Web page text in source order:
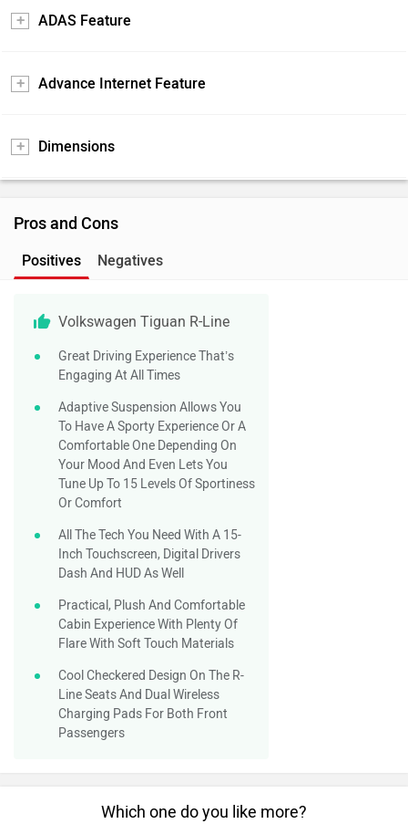
ADAS Feature
Advance Internet Feature
Dimensions
Pros and Cons
Positives Negatives
Volkswagen Tiguan R-Line
Great Driving Experience That’s
Engaging At All Times
Adaptive Suspension Allows You
To Have A Sporty Experience Or A
Comfortable One Depending On
Your Mood And Even Lets You
Tune Up To 15 Levels Of Sportiness
Or Comfort
All The Tech You Need With A 15-
Inch Touchscreen, Digital Drivers
Dash And HUD As Well
Practical, Plush And Comfortable
Cabin Experience With Plenty Of
Flare With Soft Touch Materials
Cool Checkered Design On The R-
Line Seats And Dual Wireless
Charging Pads For Both Front
Passengers
Which one do you like more?